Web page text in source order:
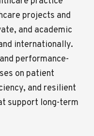
projects and
and academic
internationally.
performance-
on patient
and resilient
support long-term